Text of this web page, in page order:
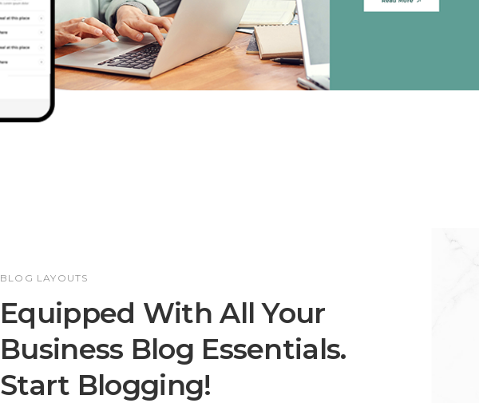
BLOG LAYOUTS
Equipped With All Your
Business Blog Essentials.
Start Blogging!